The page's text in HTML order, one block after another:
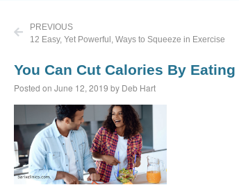
PREVIOUS
12 Easy, Yet Powerful, Ways to Squeeze in Exercise
You Can Cut Calories By Eating
Posted on June 12, 2019 by Deb Hart